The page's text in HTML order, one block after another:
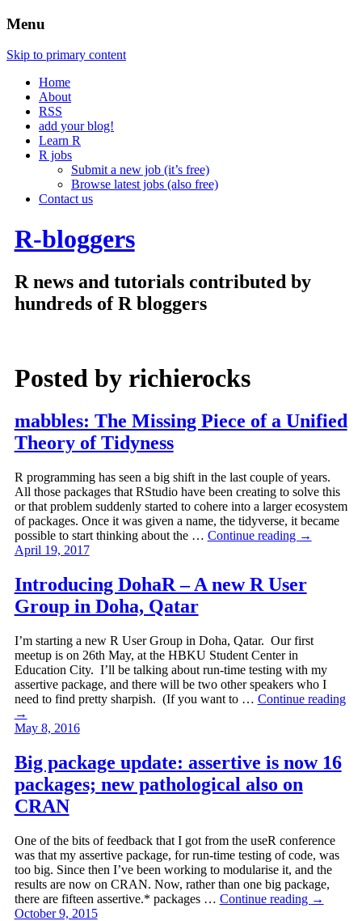
Menu
Skip to primary content
Home
About
RSS
add your blog!
Learn R
R jobs
Submit a new job (it’s free)
Browse latest jobs (also free)
Contact us
R-bloggers
R news and tutorials contributed by
hundreds of R bloggers
Posted by richierocks
mabbles: The Missing Piece of a Unified
Theory of Tidyness
R programming has seen a big shift in the last couple of years.
All those packages that RStudio have been creating to solve this
or that problem suddenly started to cohere into a larger ecosystem
of packages. Once it was given a name, the tidyverse, it became
possible to start thinking about the … Continue reading →
April 19, 2017
Introducing DohaR – A new R User
Group in Doha, Qatar
I’m starting a new R User Group in Doha, Qatar. Our first
meetup is on 26th May, at the HBKU Student Center in
Education City. I’ll be talking about run-time testing with my
assertive package, and there will be two other speakers who I
need to find pretty sharpish. (If you want to … Continue reading
→
May 8, 2016
Big package update: assertive is now 16
packages; new pathological also on
CRAN
One of the bits of feedback that I got from the useR conference
was that my assertive package, for run-time testing of code, was
too big. Since then I’ve been working to modularise it, and the
results are now on CRAN. Now, rather than one big package,
there are fifteen assertive.* packages … Continue reading →
October 9, 2015